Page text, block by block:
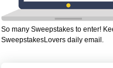
So many Sweepstakes to enter!
SweepstakesLovers daily email.